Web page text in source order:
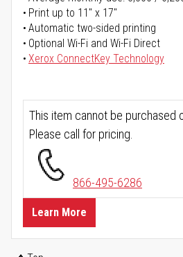
Print up to 11" x 17"
Automatic two-sided printing
Optional Wi-Fi and Wi-Fi Direct
Xerox ConnectKey Technology
This item cannot be purchased
Please call for pricing.
866-495-6286
Learn More